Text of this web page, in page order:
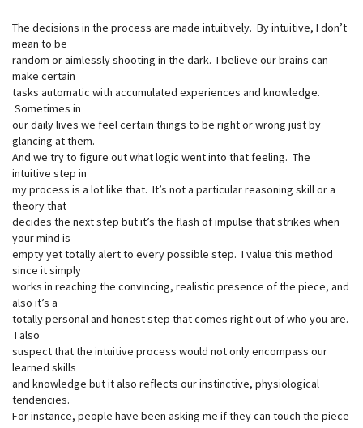
The decisions in the process are made intuitively. By intuitive, I don’t
mean to be
random or aimlessly shooting in the dark. I believe our brains can
make certain
tasks automatic with accumulated experiences and knowledge.
Sometimes in
our daily lives we feel certain things to be right or wrong just by
glancing at them.
And we try to figure out what logic went into that feeling. The
intuitive step in
my process is a lot like that. It’s not a particular reasoning skill or a
theory that
decides the next step but it’s the flash of impulse that strikes when
your mind is
empty yet totally alert to every possible step. I value this method
since it simply
works in reaching the convincing, realistic presence of the piece, and
also it’s a
totally personal and honest step that comes right out of who you are.
I also
suspect that the intuitive process would not only encompass our
learned skills
and knowledge but it also reflects our instinctive, physiological
tendencies.
For instance, people have been asking me if they can touch the piece